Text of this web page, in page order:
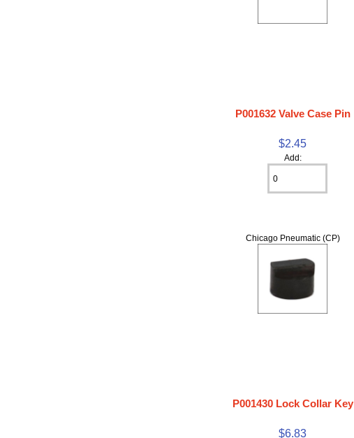
P001632 Valve Case Pin
$2.45
Add:
Chicago Pneumatic (CP)
P001430 Lock Collar Key
$6.83